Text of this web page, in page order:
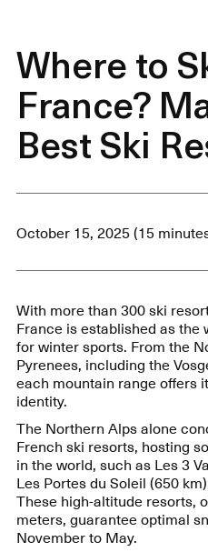
Where to
France?
Best Ski
October 15, 2025 (15
With more than 300 ski
France is established as the
for winter sports. From the
Pyrenees, including the
each mountain range offers
identity.
The Northern Alps alone
French ski resorts, hosting
in the world, such as Les 3
Les Portes du Soleil (650
These high-altitude resorts,
meters, guarantee optimal
November to May.